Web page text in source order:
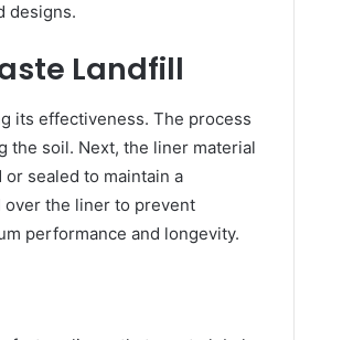
designs.
Landfill
its effectiveness. The process
the soil. Next, the liner material
sealed to maintain a
over the liner to prevent
performance and longevity.